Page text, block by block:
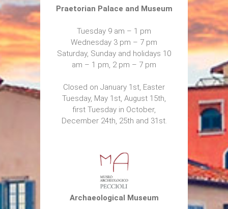
Praetorian Palace and Museum
Tuesday 9 am – 1 pm
Wednesday 3 pm – 7 pm
Saturday, Sunday and holidays 10
am – 1 pm, 2 pm – 7 pm
Closed on January 1st, Easter
Tuesday, May 1st, August 15th,
first Tuesday in October,
December 24th, 25th and 31st.
Archaeological Museum